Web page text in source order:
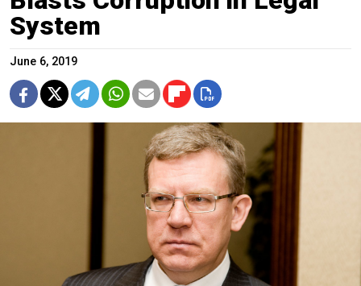
System
June 6, 2019